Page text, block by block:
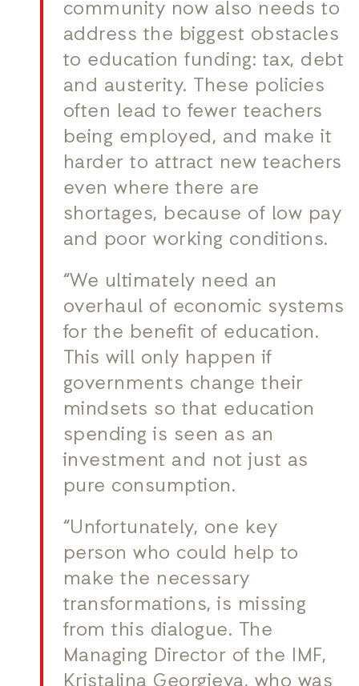
community now also needs to
address the biggest obstacles
to education funding: tax, debt
and austerity. These policies
often lead to fewer teachers
being employed, and make it
harder to attract new teachers
even where there are
shortages, because of low pay
and poor working conditions.
“We ultimately need an
overhaul of economic systems
for the benefit of education.
This will only happen if
governments change their
mindsets so that education
spending is seen as an
investment and not just as
pure consumption.
“Unfortunately, one key
person who could help to
make the necessary
transformations, is missing
from this dialogue. The
Managing Director of the IMF,